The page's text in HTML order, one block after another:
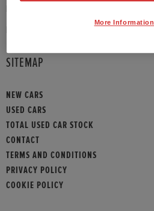
SITEMAP
NEW CARS
USED CARS
TOTAL USED CAR STOCK
CONTACT
TERMS AND CONDITIONS
PRIVACY POLICY
COOKIE POLICY
More Information